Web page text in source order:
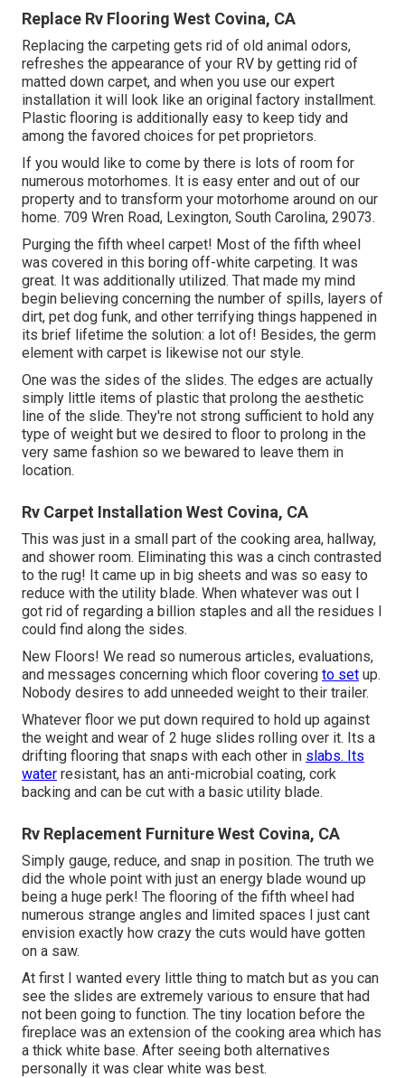
Replace Rv Flooring West Covina, CA
Replacing the carpeting gets rid of old animal odors,
refreshes the appearance of your RV by getting rid of
matted down carpet, and when you use our expert
installation it will look like an original factory installment.
Plastic flooring is additionally easy to keep tidy and
among the favored choices for pet proprietors.
If you would like to come by there is lots of room for
numerous motorhomes. It is easy enter and out of our
property and to transform your motorhome around on our
home. 709 Wren Road, Lexington, South Carolina, 29073.
Purging the fifth wheel carpet! Most of the fifth wheel
was covered in this boring off-white carpeting. It was
great. It was additionally utilized. That made my mind
begin believing concerning the number of spills, layers of
dirt, pet dog funk, and other terrifying things happened in
its brief lifetime the solution: a lot of! Besides, the germ
element with carpet is likewise not our style.
One was the sides of the slides. The edges are actually
simply little items of plastic that prolong the aesthetic
line of the slide. They're not strong sufficient to hold any
type of weight but we desired to floor to prolong in the
very same fashion so we bewared to leave them in
location.
Rv Carpet Installation West Covina, CA
This was just in a small part of the cooking area, hallway,
and shower room. Eliminating this was a cinch contrasted
to the rug! It came up in big sheets and was so easy to
reduce with the utility blade. When whatever was out I
got rid of regarding a billion staples and all the residues I
could find along the sides.
New Floors! We read so numerous articles, evaluations,
and messages concerning which floor covering to set up.
Nobody desires to add unneeded weight to their trailer.
Whatever floor we put down required to hold up against
the weight and wear of 2 huge slides rolling over it. Its a
drifting flooring that snaps with each other in slabs. Its
water resistant, has an anti-microbial coating, cork
backing and can be cut with a basic utility blade.
Rv Replacement Furniture West Covina, CA
Simply gauge, reduce, and snap in position. The truth we
did the whole point with just an energy blade wound up
being a huge perk! The flooring of the fifth wheel had
numerous strange angles and limited spaces I just cant
envision exactly how crazy the cuts would have gotten
on a saw.
At first I wanted every little thing to match but as you can
see the slides are extremely various to ensure that had
not been going to function. The tiny location before the
fireplace was an extension of the cooking area which has
a thick white base. After seeing both alternatives
personally it was clear white was best.